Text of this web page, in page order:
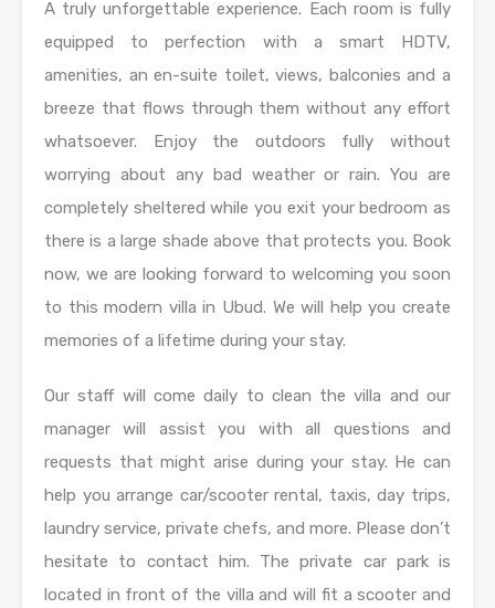
A truly unforgettable experience. Each room is fully
equipped to perfection with a smart HDTV,
amenities, an en-suite toilet, views, balconies and a
breeze that flows through them without any effort
whatsoever. Enjoy the outdoors fully without
worrying about any bad weather or rain. You are
completely sheltered while you exit your bedroom as
there is a large shade above that protects you. Book
now, we are looking forward to welcoming you soon
to this modern villa in Ubud. We will help you create
memories of a lifetime during your stay.
Our staff will come daily to clean the villa and our
manager will assist you with all questions and
requests that might arise during your stay. He can
help you arrange car/scooter rental, taxis, day trips,
laundry service, private chefs, and more. Please don’t
hesitate to contact him. The private car park is
located in front of the villa and will fit a scooter and